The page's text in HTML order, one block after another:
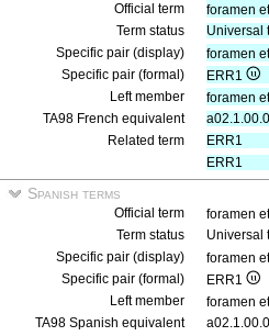
Official term
foramen
Term status
Universal
Specific pair (display)
foramen
Specific pair (formal)
ERR1
Left member
foramen
TA98 French equivalent
Related term
ERR1
ERR1
Spanish terms
Official term
foramen
Term status
Universal
Specific pair (display)
foramen
Specific pair (formal)
ERR1
Left member
foramen
TA98 Spanish equivalent